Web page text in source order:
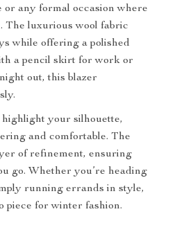
any formal occasion where
The luxurious wool fabric
while offering a polished
a pencil skirt for work or
out, this blazer
your silhouette,
and comfortable. The
of refinement, ensuring
go. Whether you’re heading
running errands in style,
piece for winter fashion.